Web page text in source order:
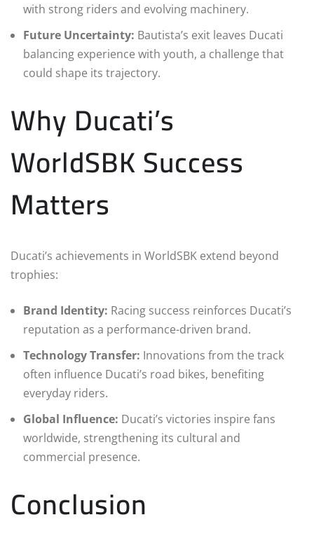
with strong riders and evolving machinery.
Future Uncertainty: Bautista’s exit leaves Ducati
balancing experience with youth, a challenge that
could shape its trajectory.
Why Ducati’s
WorldSBK Success
Matters
Ducati’s achievements in WorldSBK extend beyond
trophies:
Brand Identity: Racing success reinforces Ducati’s
reputation as a performance-driven brand.
Technology Transfer: Innovations from the track
often influence Ducati’s road bikes, benefiting
everyday riders.
Global Influence: Ducati’s victories inspire fans
worldwide, strengthening its cultural and
commercial presence.
Conclusion